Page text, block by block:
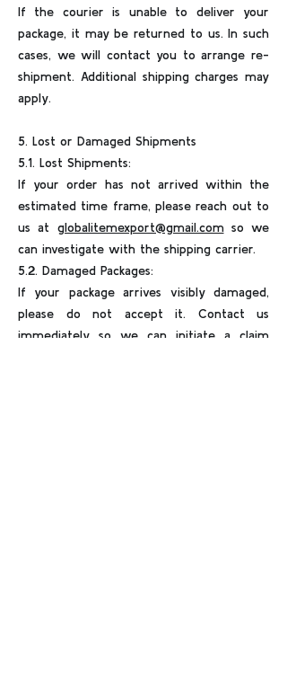
If the courier is unable to deliver your
package, it may be returned to us. In such
cases, we will contact you to arrange re-
shipment. Additional shipping charges may
apply.
5. Lost or Damaged Shipments
5.1. Lost Shipments:
If your order has not arrived within the
estimated time frame, please reach out to
us at globalitemexport@gmail.comso we
can investigate with the shipping carrier.
5.2. Damaged Packages:
If your package arrives visibly damaged,
please do not accept it. Contact us
immediately so we can initiate a claim